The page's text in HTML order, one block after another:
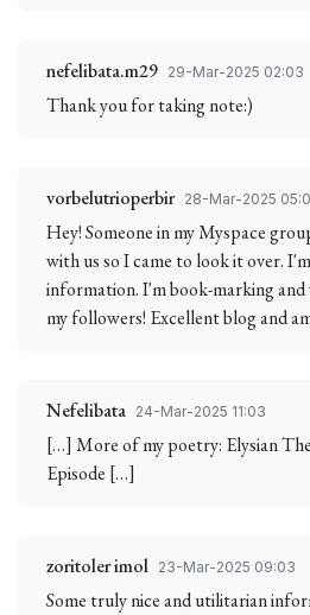
nefelibata.m29 29-Mar-2025 02:03
Thank you for taking note:)
vorbelutrioperbir 28-Mar-2025
Hey! Someone in my Myspace
with us so I came to look it over.
information. I'm book-marking
my followers! Excellent blog and
Nefelibata 24-Mar-2025 11:03
[…] More of my poetry: Elysian
Episode […]
zoritoler imol 23-Mar-2025 09:03
Some truly nice and utilitarian